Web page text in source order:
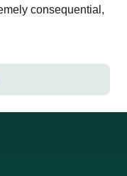
consequential,